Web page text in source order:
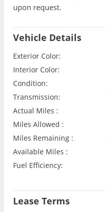
upon request.
Vehicle Details
Exterior Color:
Interior Color:
Condition:
Transmission:
Actual Miles :
Miles Allowed :
Miles Remaining :
Available Miles :
Fuel Efficiency:
Lease Terms